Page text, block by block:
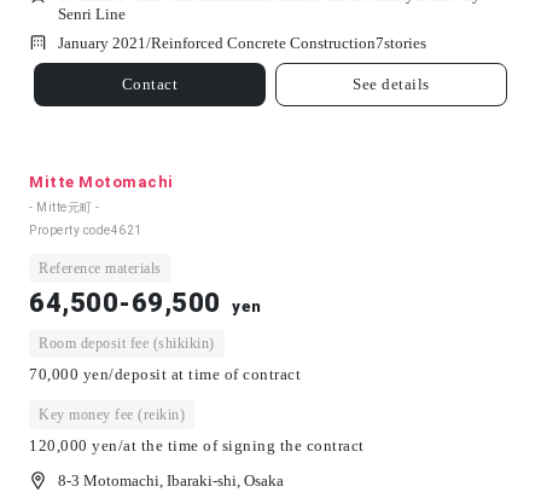
Senri Line
January 2021/Reinforced Concrete Construction7stories
Contact See details
Mitte Motomachi
- Mitte元町 -
Property code4621
Reference materials
64,500-69,500 yen
Room deposit fee (shikikin)
70,000 yen/deposit at time of contract
Key money fee (reikin)
120,000 yen/at the time of signing the contract
8-3 Motomachi, Ibaraki-shi, Osaka